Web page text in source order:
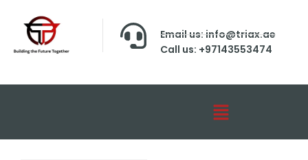
Email us: info@triax.ae
Call us: +97143553474